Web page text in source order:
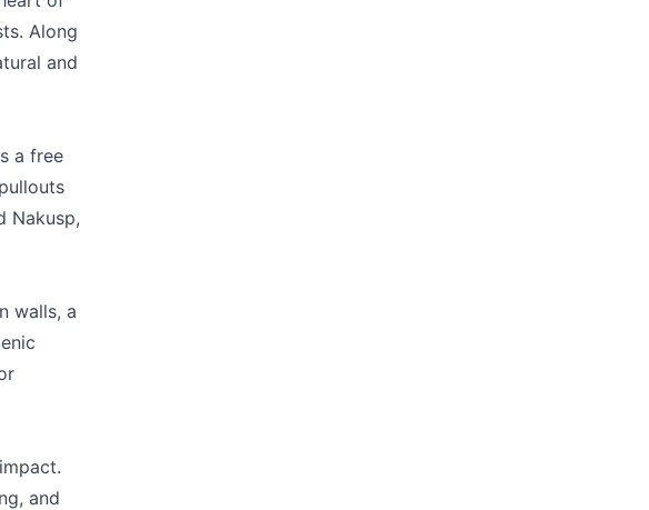
Along
and
a free
Nakusp,
walls, a
and